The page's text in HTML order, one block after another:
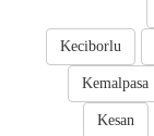
Keciborlu
Kemalpasa
Kesan